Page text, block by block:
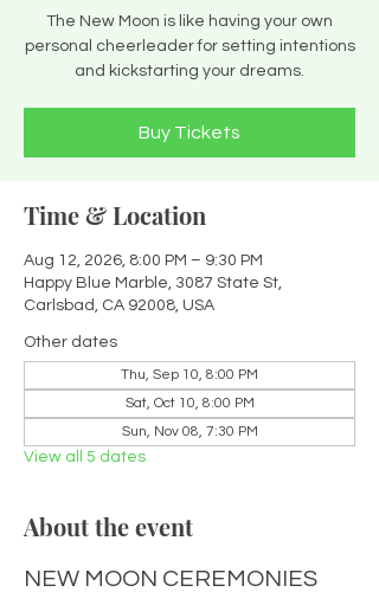
The New Moon is like having your own
personal cheerleader for setting intentions
and kickstarting your dreams.
Buy Tickets
Time & Location
Aug 12, 2026, 8:00 PM – 9:30 PM
Happy Blue Marble, 3087 State St,
Carlsbad, CA 92008, USA
Other dates
Thu, Sep 10, 8:00 PM
Sat, Oct 10, 8:00 PM
Sun, Nov 08, 7:30 PM
View all 5 dates
About the event
NEW MOON CEREMONIES